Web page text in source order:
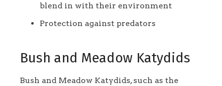
blend in with their environment
Protection against predators
Bush and Meadow Katydids
Bush and Meadow Katydids, such as the